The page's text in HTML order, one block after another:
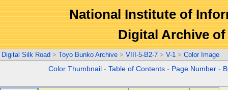
National Institute of
Digital Archive
Digital Silk Road > Toyo Bunko Archive > VIII-5-B2-7 > V-1 > Color Image
Color Thumbnail -Table of Contents - Page Number -